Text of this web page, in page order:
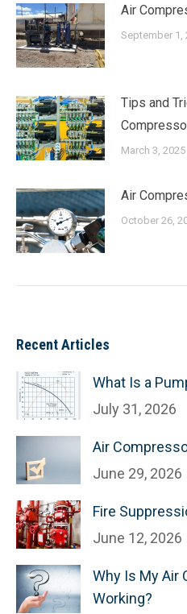
Air
September 1,
Tips and
March 3, 2025
Air
October 26,
Recent Articles
What Is a
July 31, 2026
Air
June 29, 2026
Fire
June 12, 2026
Why Is My Air
Working?